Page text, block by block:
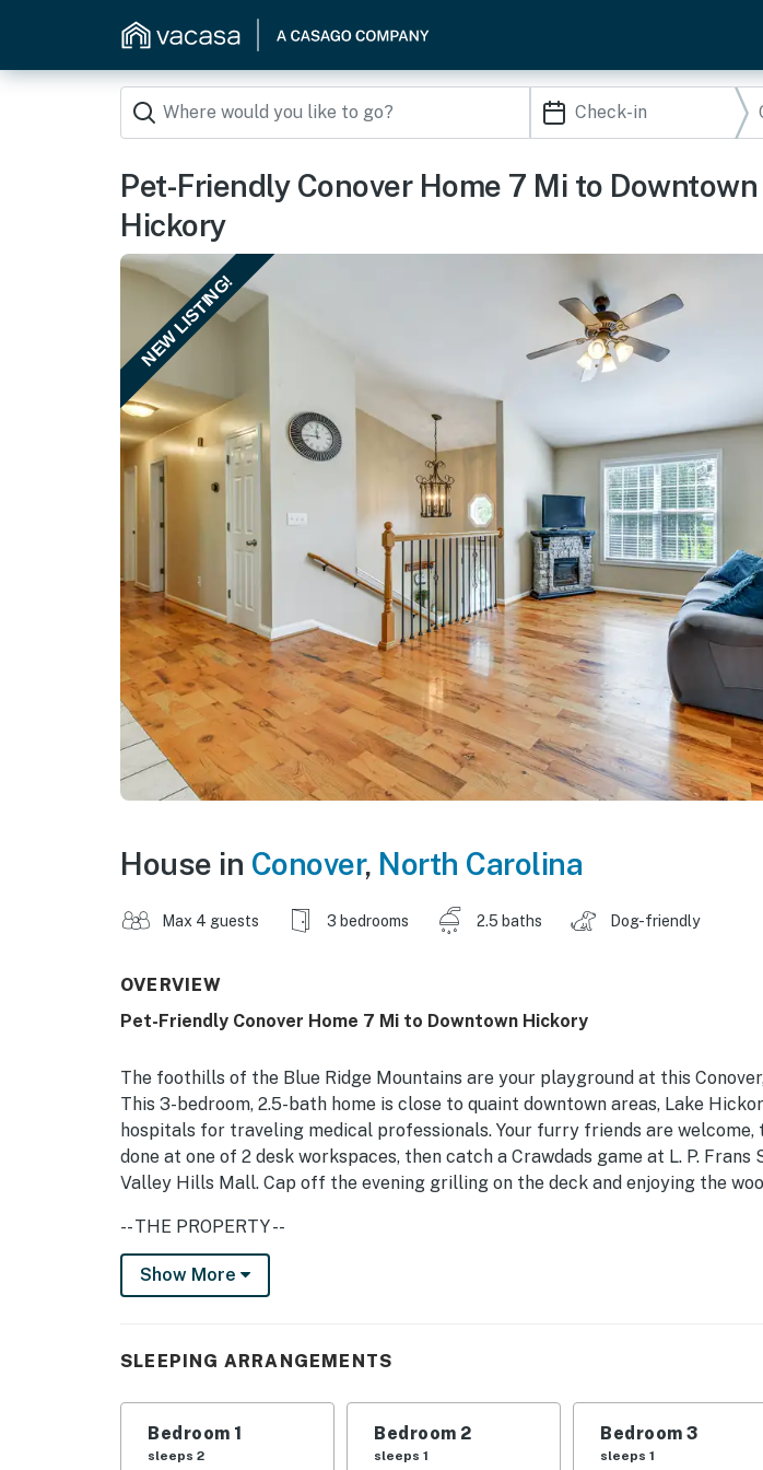
Pet-Friendly Conover Home 7 Mi to Downtown
Hickory
NEW LISTING!
House in Conover, North Carolina
Max 4 guests 3 bedrooms 2.5 baths Dog-friendly
OVERVIEW
Pet-Friendly Conover Home 7 Mi to Downtown Hickory
The foothills of the Blue Ridge Mountains are your playground at this
This 3-bedroom, 2.5-bath home is close to quaint downtown areas, Lake
hospitals for traveling medical professionals. Your furry friends are welcome,
done at one of 2 desk workspaces, then catch a Crawdads game at L. P. Frans
Valley Hills Mall. Cap off the evening grilling on the deck and enjoying the
-- THE PROPERTY --
Private Yard | 2 Desk Workspaces | Deck w/ Gas Grill | 1,652 Sq Ft
INDOOR LIVING: Flat-screen TVs, streaming services, fireplace, dining table,
KITCHEN: Cooking basics, dishware/flatware, children’s dishware,
microwave, drip & Keurig coffee maker, ice maker, water filter
Show More
SLEEPING ARRANGEMENTS
Bedroom 1
sleeps 2
Bedroom 2
sleeps 1
Bedroom 3
sleeps 1